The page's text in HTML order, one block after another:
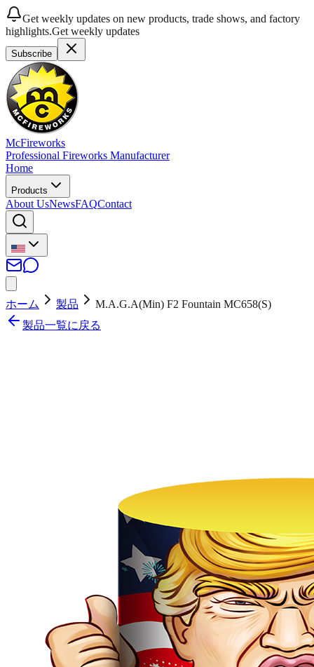
Get weekly updates on new products, trade shows, and factory
highlights.Get weekly updates
Subscribe
McFireworks
Professional Fireworks Manufacturer
Home
Products
About UsNewsFAQContact
ホーム 製品
M.A.G.A(Min) F2 Fountain MC658(S)
製品一覧に戻る